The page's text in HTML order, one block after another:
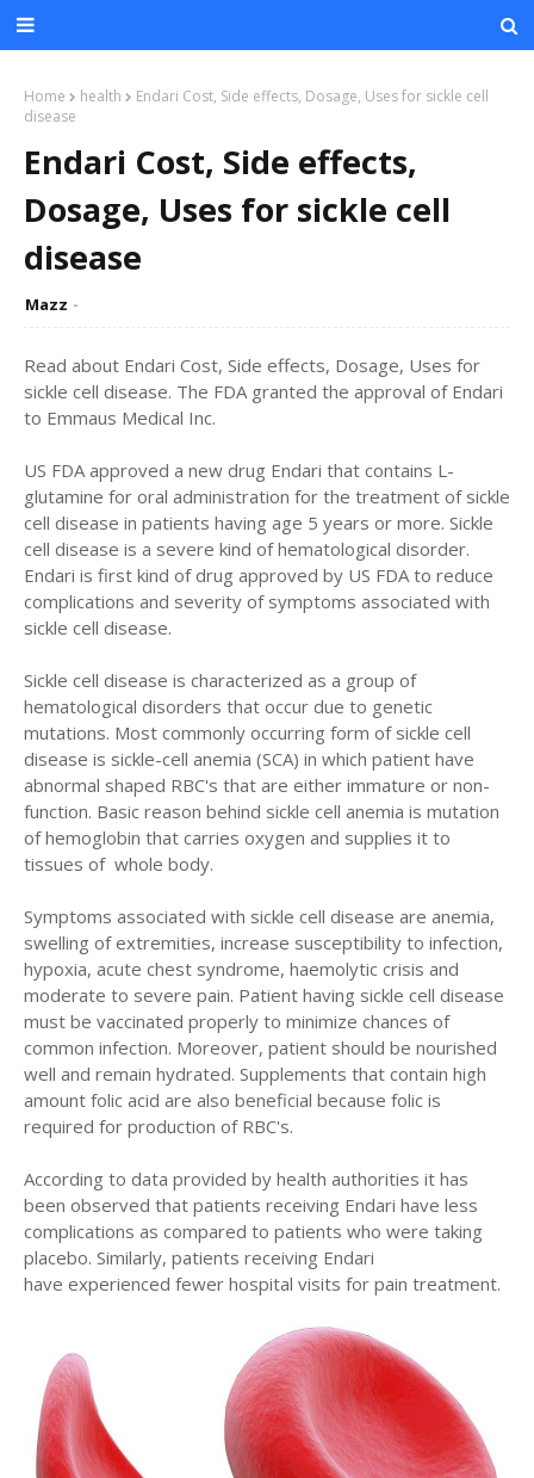
Home health
Endari Cost, Side effects, Dosage, Uses for sickle cell
disease
Endari Cost, Side effects,
Dosage, Uses for sickle cell
disease
Mazz
Read about Endari Cost, Side effects, Dosage, Uses for
sickle cell disease. The FDA granted the approval of Endari
to Emmaus Medical Inc.
US FDA approved a new drug Endari that contains L-
glutamine for oral administration for the treatment of sickle
cell disease in patients having age 5 years or more. Sickle
cell disease is a severe kind of hematological disorder.
Endari is first kind of drug approved by US FDA to reduce
complications and severity of symptoms associated with
sickle cell disease.
Sickle cell disease is characterized as a group of
hematological disorders that occur due to genetic
mutations. Most commonly occurring form of sickle cell
disease is sickle-cell anemia (SCA) in which patient have
abnormal shaped RBC's that are either immature or non-
function. Basic reason behind sickle cell anemia is mutation
of hemoglobin that carries oxygen and supplies it to
tissues of whole body.
Symptoms associated with sickle cell disease are anemia,
swelling of extremities, increase susceptibility to infection,
hypoxia, acute chest syndrome, haemolytic crisis and
moderate to severe pain. Patient having sickle cell disease
must be vaccinated properly to minimize chances of
common infection. Moreover, patient should be nourished
well and remain hydrated. Supplements that contain high
amount folic acid are also beneficial because folic is
required for production of RBC's.
According to data provided by health authorities it has
been observed that patients receiving Endari have less
complications as compared to patients who were taking
placebo. Similarly, patients receiving Endari
have experienced fewer hospital visits for pain treatment.